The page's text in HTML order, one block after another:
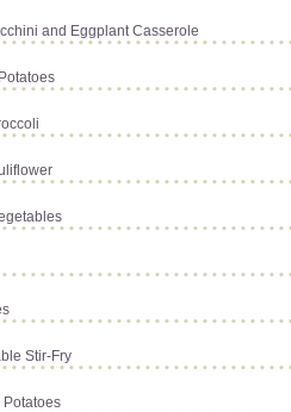
and Eggplant Casserole
Stir-Fry
Potatoes